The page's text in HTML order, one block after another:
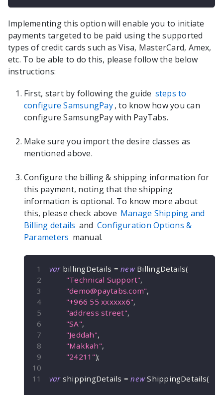
Implementing this option will enable you to initiate
payments targeted to be paid using the supported
types of credit cards such as Visa, MasterCard, Amex,
etc. To be able to do this, please follow the below
instructions:
First, start by following the guide steps to
configure SamsungPay, to know how you can
configure SamsungPay with PayTabs.
Make sure you import the desire classes as
mentioned above.
Configure the billing & shipping information for
this payment, noting that the shipping
information is optional. To know more about
this, please check above Manage Shipping and
Billing details and Configuration Options &
Parameters manual.
var billingDetails = new BillingDetails(
"Technical Support",
"demo@paytabs.com",
"+966 55 xxxxxx6",
"address street",
"SA",
"Jeddah",
"Makkah",
"24211");
var shippingDetails = new ShippingDetails(